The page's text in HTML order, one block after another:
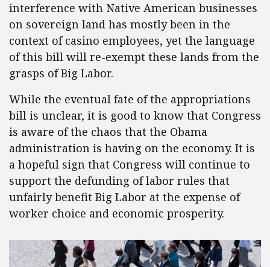
interference with Native American businesses
on sovereign land has mostly been in the
context of casino employees, yet the language
of this bill will re-exempt these lands from the
grasps of Big Labor.
While the eventual fate of the appropriations
bill is unclear, it is good to know that Congress
is aware of the chaos that the Obama
administration is having on the economy. It is
a hopeful sign that Congress will continue to
support the defunding of labor rules that
unfairly benefit Big Labor at the expense of
worker choice and economic prosperity.